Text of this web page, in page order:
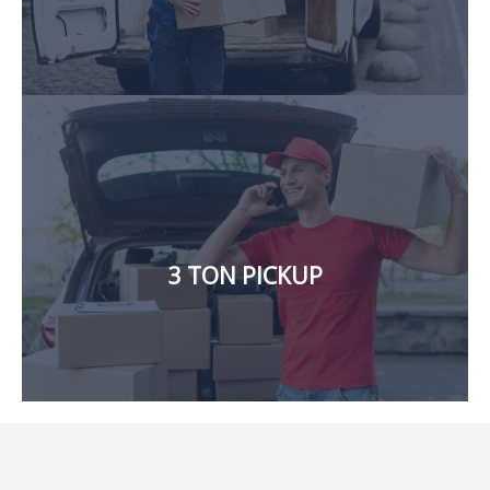
3 TON PICKUP
Our company also offers a large 3-ton pickup for rent
in Dubai. If you need to move a significant amount of
goods from one location to another, we will provide
affordable rates and hassle-free move.